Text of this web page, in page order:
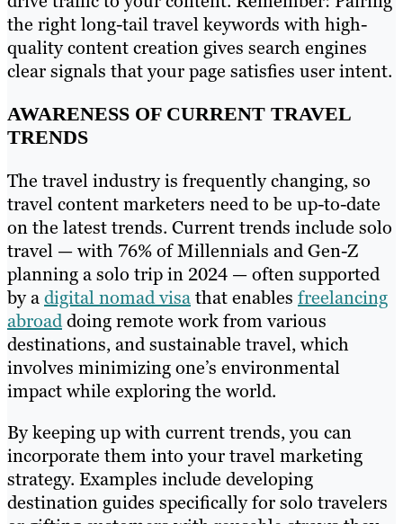
the right long-tail travel keywords with high-
quality content creation gives search engines
clear signals that your page satisfies user intent.
AWARENESS OF CURRENT TRAVEL
TRENDS
The travel industry is frequently changing, so
travel content marketers need to be up-to-date
on the latest trends. Current trends include solo
travel — with 76% of Millennials and Gen-Z
planning a solo trip in 2024 — often supported
by adigital nomad visathat enables freelancing
abroaddoing remote work from various
destinations, and sustainable travel, which
involves minimizing one’s environmental
impact while exploring the world.
By keeping up with current trends, you can
incorporate them into your travel marketing
strategy. Examples include developing
destination guides specifically for solo travelers